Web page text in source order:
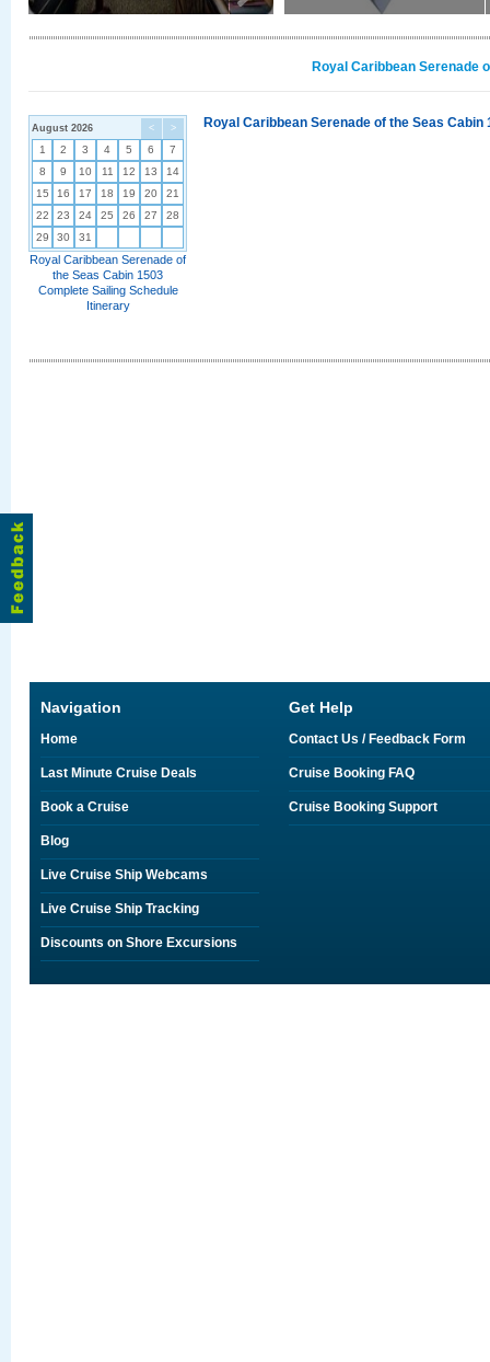
Royal Caribbean Serenade
< >
August 2026
1 2 3 4 5 6
7
8
9 10 11 12 13
14
15
16 17 18 19 20
21
22
23 24 25 26 27
28
29
30 31
Royal Caribbean Serenade of
the Seas Cabin 1503
Complete Sailing Schedule
Itinerary
Royal Caribbean Serenade of the Seas
Navigation
Home
Last Minute Cruise Deals
Book a Cruise
Blog
Live Cruise Ship Webcams
Live Cruise Ship Tracking
Discounts on Shore Excursions
Get Help
Contact Us / Feedback Form
Cruise Booking FAQ
Cruise Booking Support